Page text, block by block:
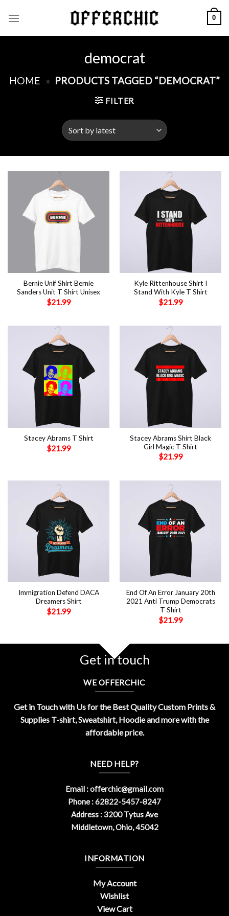
0
democrat
HOME » PRODUCTS TAGGED “DEMOCRAT”
FILTER
Bernie Unif Shirt Bernie
Sanders Unit T Shirt Unisex
$21.99
Kyle Rittenhouse Shirt I
Stand With Kyle T Shirt
$21.99
Stacey Abrams T Shirt
$21.99
Stacey Abrams Shirt Black
Girl Magic T Shirt
$21.99
Immigration Defend DACA
Dreamers Shirt
$21.99
End Of An Error January 20th
2021 Anti Trump Democrats
T Shirt
$21.99
Get in touch
WE OFFERCHIC
Get in Touch with Us for the Best Quality Custom Prints &
Supplies T-shirt, Sweatshirt, Hoodie and more with the
affordable price.
NEED HELP?
Email :offerchic@gmail.com
Phone : 62822-5457-8247
Address : 3200 Tytus Ave
Middletown, Ohio, 45042
INFORMATION
My Account
Wishlist
View Cart